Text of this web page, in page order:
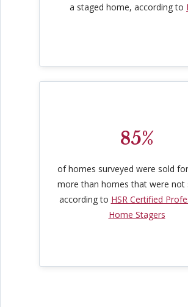
a staged home, according to
85%
of homes surveyed were sold
more than homes that were not
according to HSR Certified
Home Stagers